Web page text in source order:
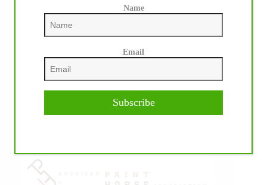
IHP MEDIA ALLIANCE PARTNERS
Name
Email
Subscribe